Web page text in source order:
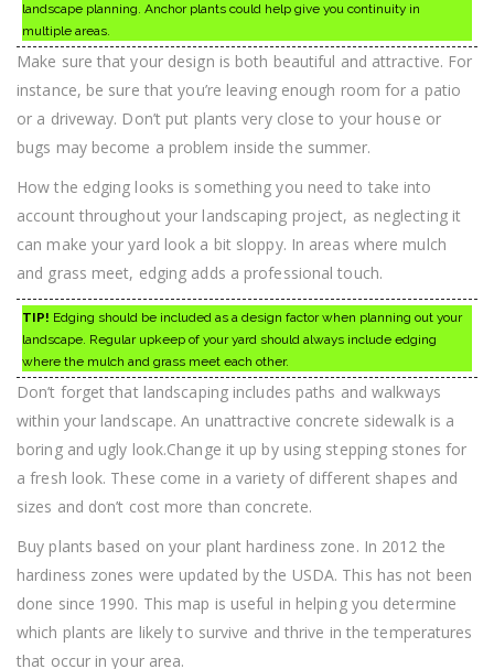
landscape planning. Anchor plants could help give you continuity in
multiple areas.
Make sure that your design is both beautiful and attractive. For
instance, be sure that you’re leaving enough room for a patio
or a driveway. Don’t put plants very close to your house or
bugs may become a problem inside the summer.
How the edging looks is something you need to take into
account throughout your landscaping project, as neglecting it
can make your yard look a bit sloppy. In areas where mulch
and grass meet, edging adds a professional touch.
TIP! Edging should be included as a design factor when planning out your
landscape. Regular upkeep of your yard should always include edging
where the mulch and grass meet each other.
Don’t forget that landscaping includes paths and walkways
within your landscape. An unattractive concrete sidewalk is a
boring and ugly look.Change it up by using stepping stones for
a fresh look. These come in a variety of different shapes and
sizes and don’t cost more than concrete.
Buy plants based on your plant hardiness zone. In 2012 the
hardiness zones were updated by the USDA. This has not been
done since 1990. This map is useful in helping you determine
which plants are likely to survive and thrive in the temperatures
that occur in your area.